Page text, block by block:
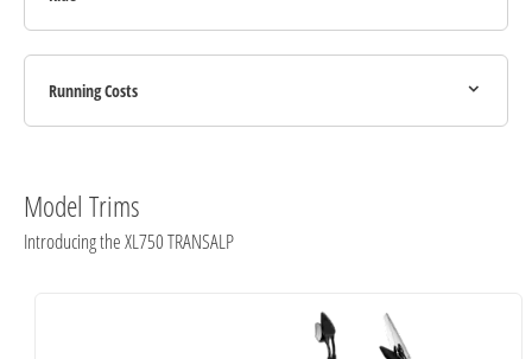
Running Costs
Model Trims
Introducing the XL750 TRANSALP